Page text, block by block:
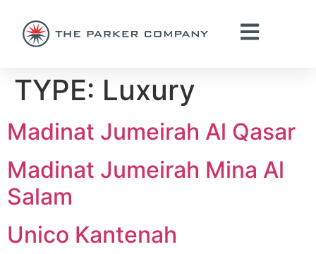
TYPE: Luxury
Madinat Jumeirah Al Qasar
Madinat Jumeirah Mina Al
Salam
Unico Kantenah